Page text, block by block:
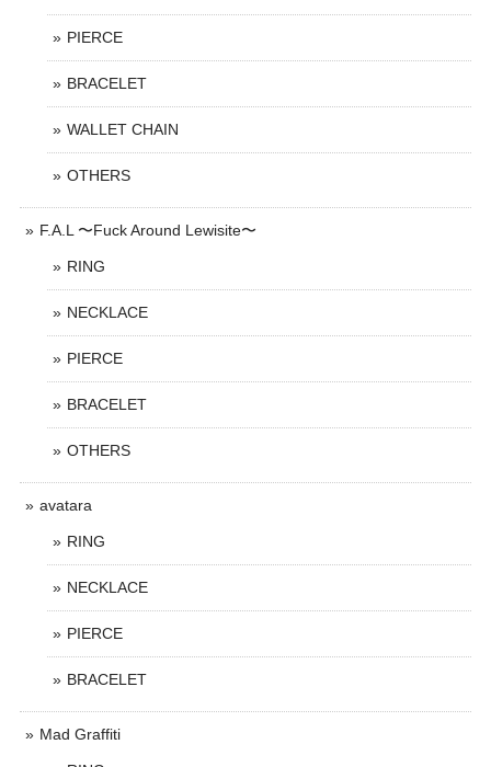
PIERCE
BRACELET
WALLET CHAIN
OTHERS
F.A.L 〜Fuck Around Lewisite〜
RING
NECKLACE
PIERCE
BRACELET
OTHERS
avatara
RING
NECKLACE
PIERCE
BRACELET
Mad Graffiti